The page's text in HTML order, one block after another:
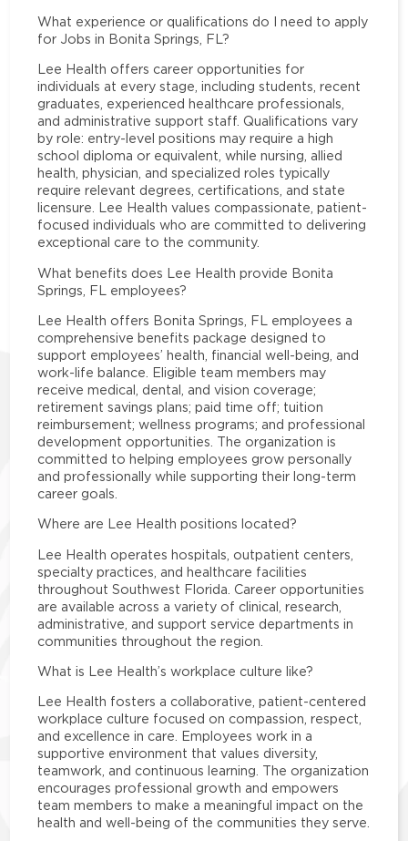
What experience or qualifications do I need to apply
for Jobs in Bonita Springs, FL?
Lee Health offers career opportunities for
individuals at every stage, including students, recent
graduates, experienced healthcare professionals,
and administrative support staff. Qualifications vary
by role: entry-level positions may require a high
school diploma or equivalent, while nursing, allied
health, physician, and specialized roles typically
require relevant degrees, certifications, and state
licensure. Lee Health values compassionate, patient-
focused individuals who are committed to delivering
exceptional care to the community.
What benefits does Lee Health provide Bonita
Springs, FL employees?
Lee Health offers Bonita Springs, FL employees a
comprehensive benefits package designed to
support employees’ health, financial well-being, and
work-life balance. Eligible team members may
receive medical, dental, and vision coverage;
retirement savings plans; paid time off; tuition
reimbursement; wellness programs; and professional
development opportunities. The organization is
committed to helping employees grow personally
and professionally while supporting their long-term
career goals.
Where are Lee Health positions located?
Lee Health operates hospitals, outpatient centers,
specialty practices, and healthcare facilities
throughout Southwest Florida. Career opportunities
are available across a variety of clinical, research,
administrative, and support service departments in
communities throughout the region.
What is Lee Health’s workplace culture like?
Lee Health fosters a collaborative, patient-centered
workplace culture focused on compassion, respect,
and excellence in care. Employees work in a
supportive environment that values diversity,
teamwork, and continuous learning. The organization
encourages professional growth and empowers
team members to make a meaningful impact on the
health and well-being of the communities they serve.